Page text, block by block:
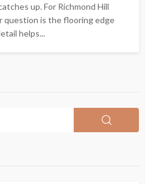
up. For Richmond Hill
question is the flooring edge
helps...